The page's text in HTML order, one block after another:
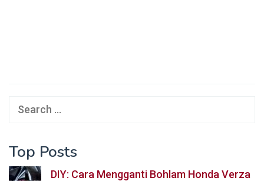
Search
Top Posts
DIY: Cara Mengganti Bohlam Honda Verza